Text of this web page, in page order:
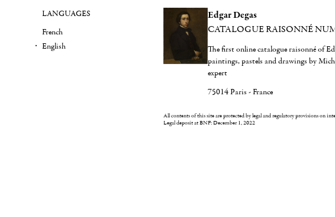
Edgar Degas
CATALOGUE RAISONNÉ
The first online catalogue raisonné of
paintings, pastels and drawings by
expert
75014 Paris - France
All contents of this site are protected by legal and regulatory provisions on
Legal deposit at BNF: December 1, 2022
LANGUAGES
French
English